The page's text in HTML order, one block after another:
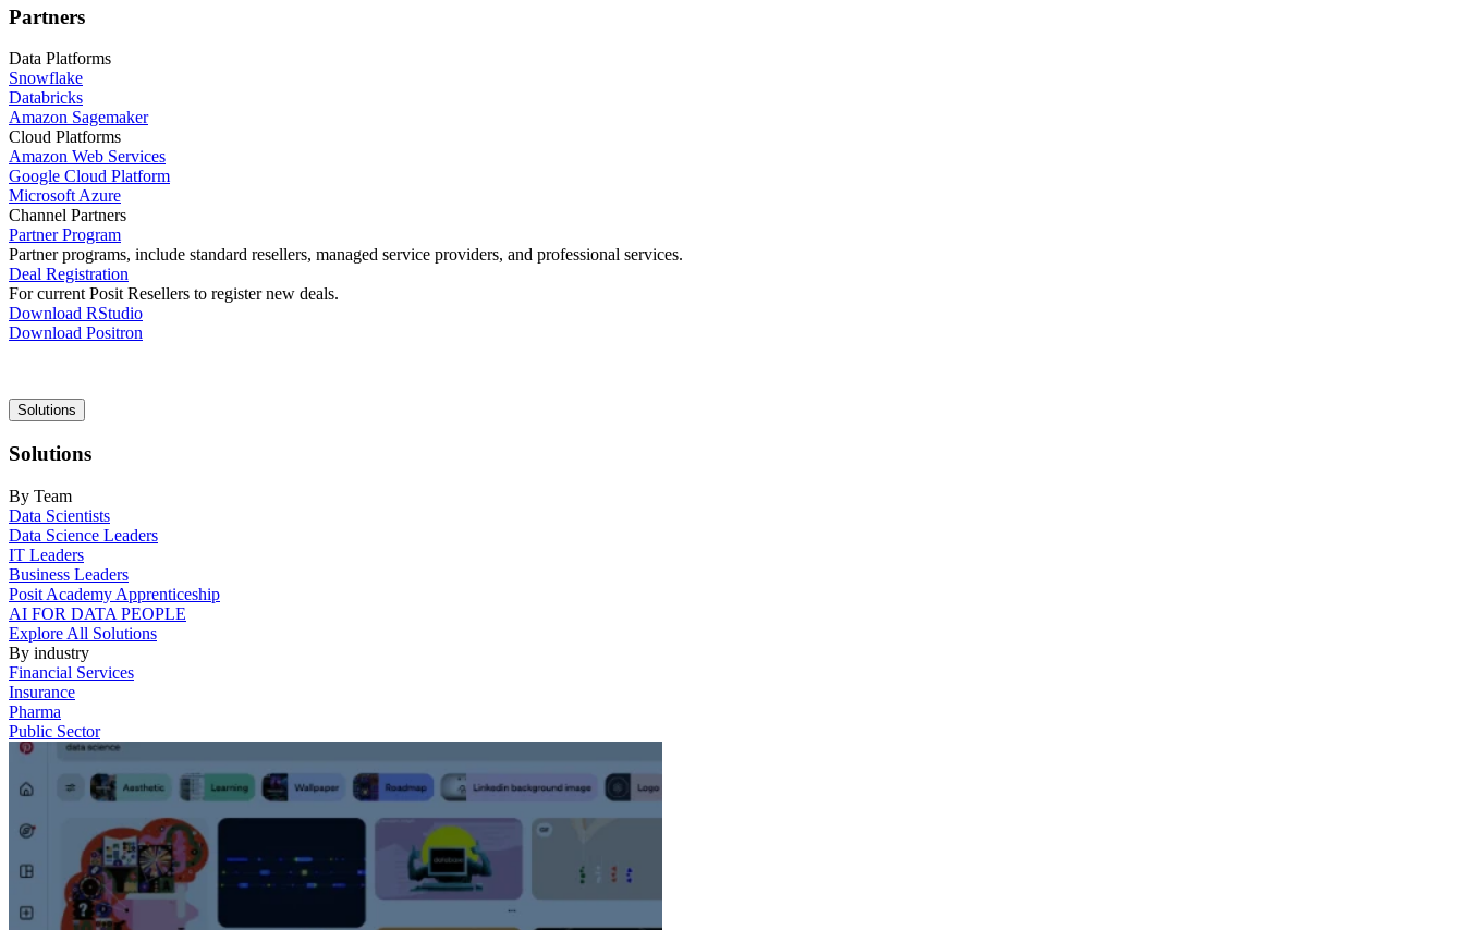
Partners
Data Platforms
Snowflake
Databricks
Amazon Sagemaker
Cloud Platforms
Amazon Web Services
Google Cloud Platform
Microsoft Azure
Channel Partners
Partner Program
Partner programs, include standard resellers, managed service providers, and professional services.
Deal Registration
For current Posit Resellers to register new deals.
Download RStudio
Download Positron
Main
navigation
Solutions
Solutions
By Team
Data Scientists
Data Science Leaders
IT Leaders
Business Leaders
Posit Academy Apprenticeship
AI FOR DATA PEOPLE
Explore All Solutions
By industry
Financial Services
Insurance
Pharma
Public Sector